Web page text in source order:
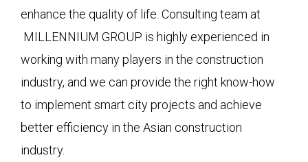
enhance the quality of life. Consulting team at
MILLENNIUM GROUP is highly experienced in
working with many players in the construction
industry, and we can provide the right know-how
to implement smart city projects and achieve
better efficiency in the Asian construction
industry.